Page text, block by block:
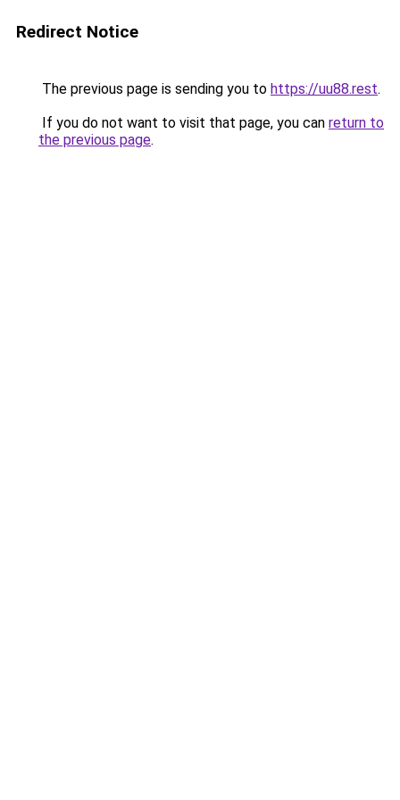
Redirect Notice
The previous page is sending you to https://uu88.rest.
If you do not want to visit that page, you can return to
the previous page.